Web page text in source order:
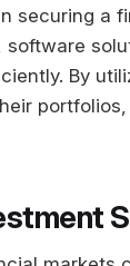
securing a
software
By